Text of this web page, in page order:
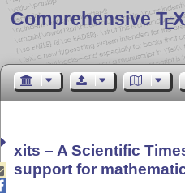
Comprehensive TE
xits – A Scientific
support for